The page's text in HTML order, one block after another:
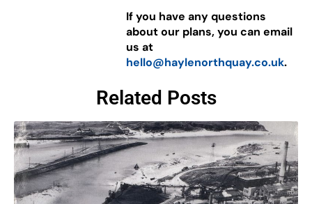
If you have any questions
about our plans, you can email
us at
hello@haylenorthquay.co.uk.
Related Posts